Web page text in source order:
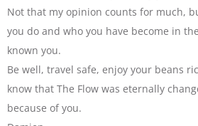
Not that my opinion counts for much,
you do and who you have become in
known you.
Be well, travel safe, enjoy your beans
know that The Flow was eternally
because of you.